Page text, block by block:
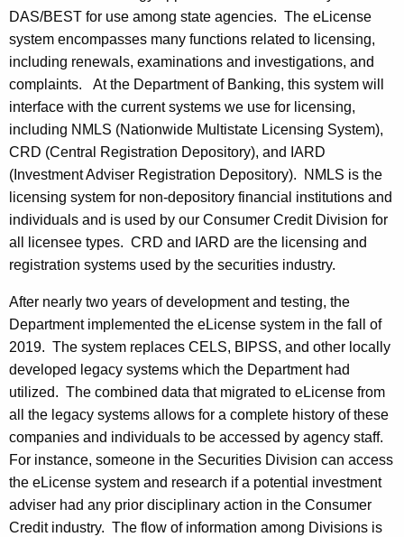
DAS/BEST for use among state agencies. The eLicense
system encompasses many functions related to licensing,
including renewals, examinations and investigations, and
complaints. At the Department of Banking, this system will
interface with the current systems we use for licensing,
including NMLS (Nationwide Multistate Licensing System),
CRD (Central Registration Depository), and IARD
(Investment Adviser Registration Depository). NMLS is the
licensing system for non-depository financial institutions and
individuals and is used by our Consumer Credit Division for
all licensee types. CRD and IARD are the licensing and
registration systems used by the securities industry.
After nearly two years of development and testing, the
Department implemented the eLicense system in the fall of
2019. The system replaces CELS, BIPSS, and other locally
developed legacy systems which the Department had
utilized. The combined data that migrated to eLicense from
all the legacy systems allows for a complete history of these
companies and individuals to be accessed by agency staff.
For instance, someone in the Securities Division can access
the eLicense system and research if a potential investment
adviser had any prior disciplinary action in the Consumer
Credit industry. The flow of information among Divisions is